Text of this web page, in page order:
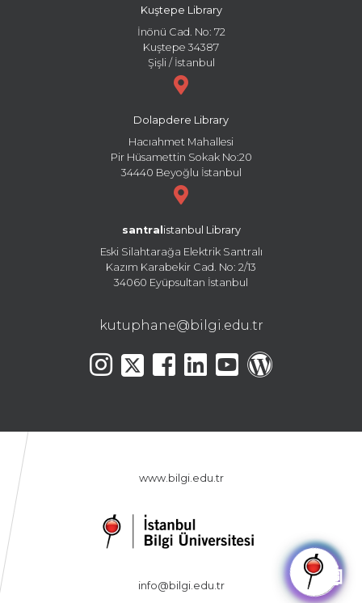
🤖
Kuştepe Library
İnönü Cad. No: 72
Kuştepe 34387
Şişli / İstanbul
Dolapdere Library
Hacıahmet Mahallesi
Pir Hüsamettin Sokak No:20
34440 Beyoğlu İstanbul
santral istanbul Library
Eski Silahtarağa Elektrik Santralı
Kazım Karabekir Cad. No: 2/13
34060 Eyüpsultan İstanbul
kutuphane@bilgi.edu.tr
www.bilgi.edu.tr
info@bilgi.edu.tr